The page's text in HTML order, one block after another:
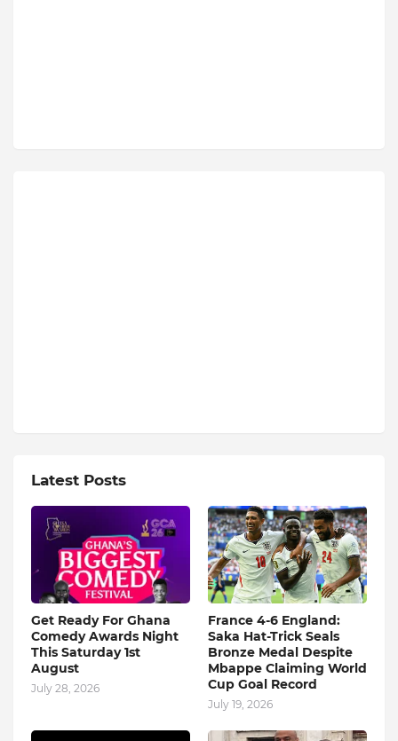
Latest Posts
Get Ready For Ghana
Comedy Awards Night
This Saturday 1st
August
July 28, 2026
France 4-6 England:
Saka Hat-Trick Seals
Bronze Medal Despite
Mbappe Claiming World
Cup Goal Record
July 19, 2026